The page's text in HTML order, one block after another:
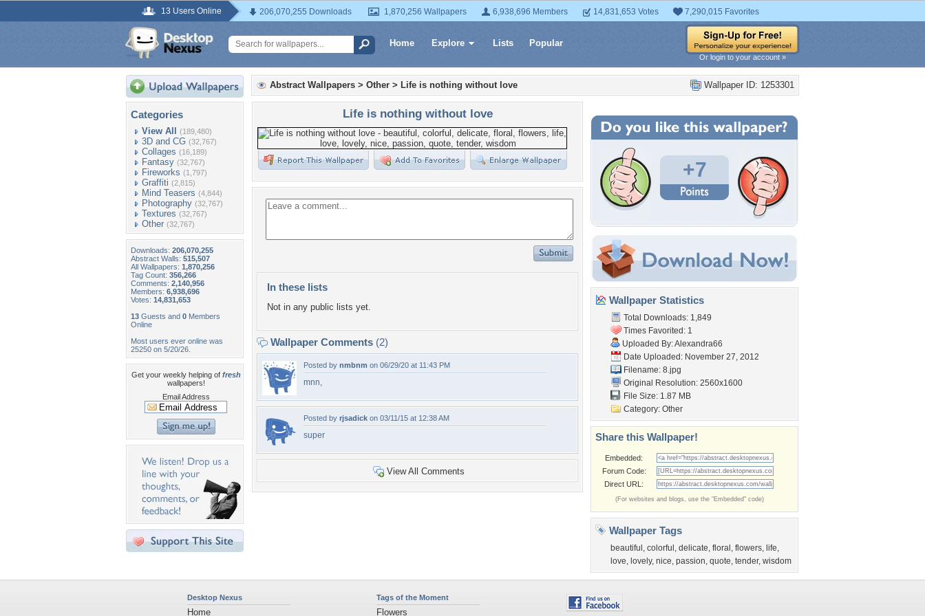
13 Users Online 206,070,255 Downloads 1,870,256 Wallpapers 6,938,696 Members 14,831,653 Votes 7,290,015 Favorites
Home Explore Lists Popular
Or login to your account »
Categories
View All (189,480)
3D and CG (32,767)
Collages (16,189)
Fantasy (32,767)
Fireworks (1,797)
Graffiti (2,815)
Mind Teasers (4,844)
Photography (32,767)
Textures (32,767)
Other (32,767)
Downloads: 206,070,255
Abstract Walls: 515,507
All Wallpapers: 1,870,256
Tag Count: 356,266
Comments: 2,140,956
Members: 6,938,696
Votes: 14,831,653
13 Guests and 0 Members
Online
Most users ever online was
25250 on 5/20/26.
Get your weekly helping of fresh
wallpapers!
Email Address
Wallpaper ID: 1253301
Abstract Wallpapers > Other > Life is nothing without love
Life is nothing without love
In these lists
Not in any public lists yet.
Wallpaper Comments (2)
Posted by nmbnm on 06/29/20 at 11:43 PM
mnn,
Posted by rjsadick on 03/11/15 at 12:38 AM
super
View All Comments
+7
Wallpaper Statistics
Total Downloads: 1,849
Times Favorited: 1
Uploaded By:Alexandra66
Date Uploaded: November 27, 2012
Filename: 8.jpg
Original Resolution: 2560x1600
File Size: 1.87 MB
Category: Other
Share this Wallpaper!
Embedded:
Forum Code:
Direct URL:
(For websites and blogs, use the "Embedded" code)
Wallpaper Tags
beautiful , colorful , delicate, floral , flowers, life,
love, lovely, nice, passion, quote, tender, wisdom
Desktop Nexus
Home
Tags of the Moment
Flowers